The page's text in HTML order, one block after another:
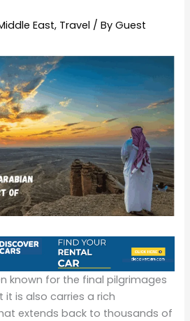
East, Travel / ByGuest
known for the final pilgrimages
it is also carries a rich
extends back to thousands of